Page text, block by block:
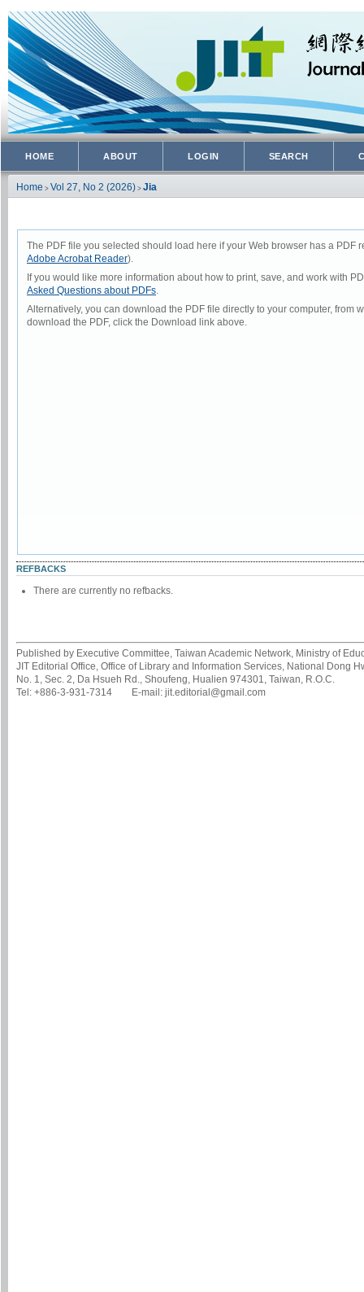
HOME ABOUT LOGIN SEARCH
Home > Vol 27, No 2 (2026) > Jia
The PDF file you selected should load here if your Web browser has a
Adobe Acrobat Reader).
If you would like more information about how to print, save, and work with
Asked Questions about PDFs.
Alternatively, you can download the PDF file directly to your computer, from
download the PDF, click the Download link above.
REFBACKS
There are currently no refbacks.
Published by Executive Committee, Taiwan Academic Network, Ministry of
JIT Editorial Office, Office of Library and Information Services, National Dong
No. 1, Sec. 2, Da Hsueh Rd., Shoufeng, Hualien 974301, Taiwan, R.O.C.
Tel: +886-3-931-7314 E-mail: jit.editorial@gmail.com